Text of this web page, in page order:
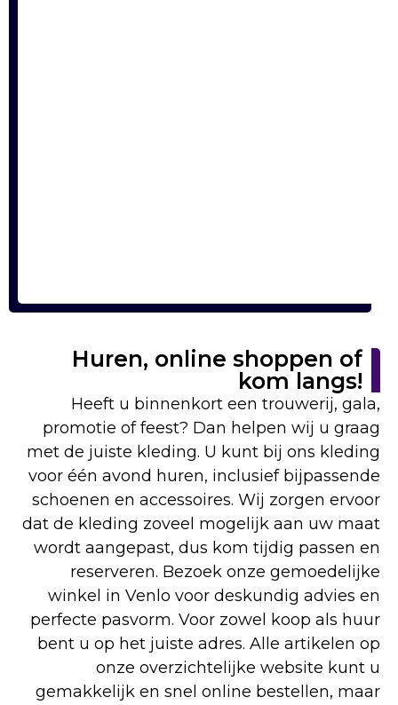
Huren, online shoppen of
kom langs!
Heeft u binnenkort een trouwerij, gala,
promotie of feest? Dan helpen wij u graag
met de juiste kleding. U kunt bij ons kleding
voor één avond huren, inclusief bijpassende
schoenen en accessoires. Wij zorgen ervoor
dat de kleding zoveel mogelijk aan uw maat
wordt aangepast, dus kom tijdig passen en
reserveren. Bezoek onze gemoedelijke
winkel in Venlo voor deskundig advies en
perfecte pasvorm. Voor zowel koop als huur
bent u op het juiste adres. Alle artikelen op
onze overzichtelijke website kunt u
gemakkelijk en snel online bestellen, maar